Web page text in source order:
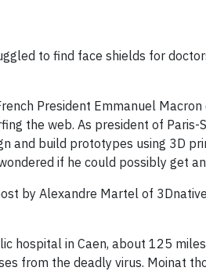
to find face shields for
President Emmanuel
the web. As president of Paris-
and build prototypes using 3D
if he could possibly get
by Alexandre Martel of
hospital in Caen, about 125
from the deadly virus. Moinat